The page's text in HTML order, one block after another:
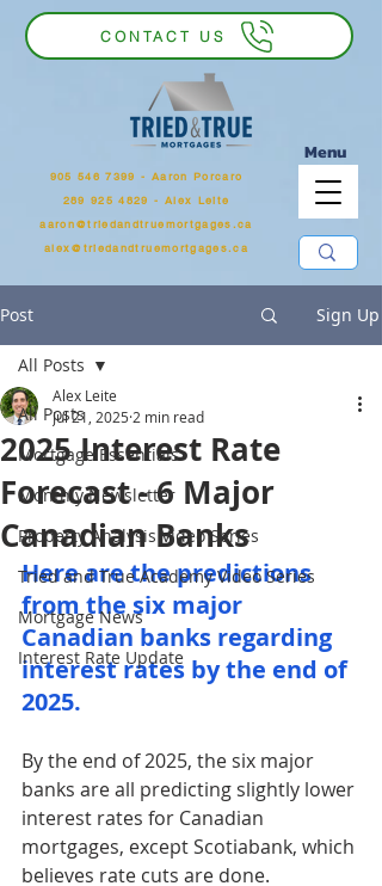
Menu
CONTACT US
905 546 7399 ‬ - Aaron Porcaro
289 925 4829 - Alex Leite
aaron@triedandtruemortgages.ca
alex@triedandtruemortgages.ca
Post Sign Up
All Posts
Mortgage Essentials
Monthly Newsletter
Property Analysis Video Series
Tried and True Academy Video Series
Mortgage News
Interest Rate Update
All Posts
2025 Interest Rate
Forecast - 6 Major
Canadian Banks
Alex Leite
Jul 21, 2025 2 min read
Here are the predictions
from the six major
Canadian banks regarding
interest rates by the end of
2025.
By the end of 2025, the six major
banks are all predicting slightly lower
interest rates for Canadian
mortgages, except Scotiabank, which
believes rate cuts are done.